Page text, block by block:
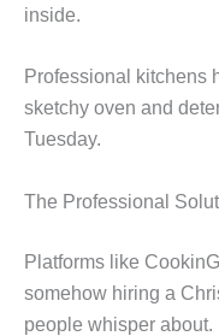
inside.
Professional kitchens
sketchy oven and
Tuesday.
The Professional
Platforms like
somehow hiring a
people whisper about.